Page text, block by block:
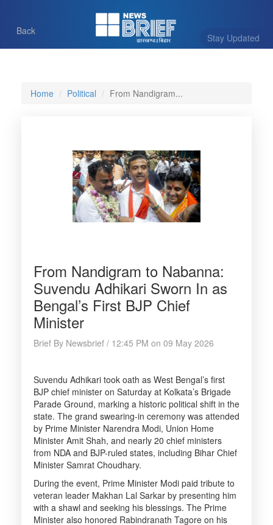
Stay Updated
Back
Home Political From Nandigram...
From Nandigram to Nabanna:
Suvendu Adhikari Sworn In as
Bengal’s First BJP Chief
Minister
Brief By Newsbrief / 12:45 PM on 09 May 2026
Suvendu Adhikari took oath as West Bengal’s first
BJP chief minister on Saturday at Kolkata’s Brigade
Parade Ground, marking a historic political shift in the
state. The grand swearing-in ceremony was attended
by Prime Minister Narendra Modi, Union Home
Minister Amit Shah, and nearly 20 chief ministers
from NDA and BJP-ruled states, including Bihar Chief
Minister Samrat Choudhary.
During the event, Prime Minister Modi paid tribute to
veteran leader Makhan Lal Sarkar by presenting him
with a shawl and seeking his blessings. The Prime
Minister also honored Rabindranath Tagore on his